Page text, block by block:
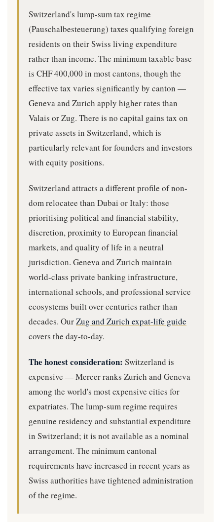
Switzerland's lump-sum tax regime
(Pauschalbesteuerung) taxes qualifying foreign
residents on their Swiss living expenditure
rather than income. The minimum taxable base
is CHF 400,000 in most cantons, though the
effective tax varies significantly by canton —
Geneva and Zurich apply higher rates than
Valais or Zug. There is no capital gains tax on
private assets in Switzerland, which is
particularly relevant for founders and investors
with equity positions.
Switzerland attracts a different profile of non-
dom relocatee than Dubai or Italy: those
prioritising political and financial stability,
discretion, proximity to European financial
markets, and quality of life in a neutral
jurisdiction. Geneva and Zurich maintain
world-class private banking infrastructure,
international schools, and professional service
ecosystems built over centuries rather than
decades. OurZug and Zurich expat-life guide
covers the day-to-day.
The honest consideration: Switzerland is
expensive — Mercer ranks Zurich and Geneva
among the world's most expensive cities for
expatriates. The lump-sum regime requires
genuine residency and substantial expenditure
in Switzerland; it is not available as a nominal
arrangement. The minimum cantonal
requirements have increased in recent years as
Swiss authorities have tightened administration
of the regime.